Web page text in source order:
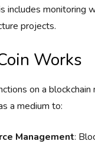
includes monitoring
projects.
Works
on a
a medium to:
Management: